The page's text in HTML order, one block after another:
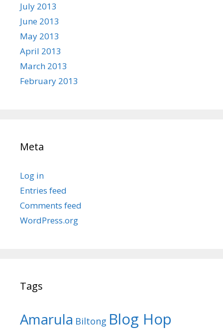
July 2013
June 2013
May 2013
April 2013
March 2013
February 2013
Meta
Log in
Entries feed
Comments feed
WordPress.org
Tags
Amarula Biltong Blog Hop